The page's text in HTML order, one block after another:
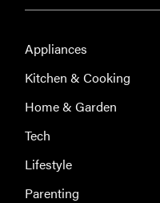
Appliances
Kitchen & Cooking
Home & Garden
Tech
Lifestyle
Parenting